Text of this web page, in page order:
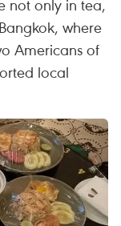
not only in tea,
where
Americans of
local